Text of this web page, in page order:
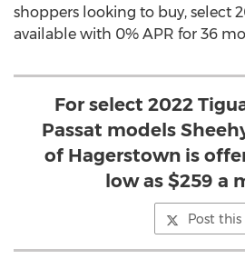
shoppers looking to buy, select
available with 0% APR for 36
For select 2022
Passat models
of Hagerstown is
low as $259 a
Post this